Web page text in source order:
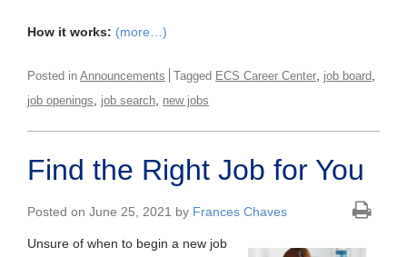
How it works: (more…)
Posted in Announcements Tagged ECS Career Center job board
job openings job search new jobs
Find the Right Job for You
Posted on June 25, 2021 by Frances Chaves
Unsure of when to begin a new job